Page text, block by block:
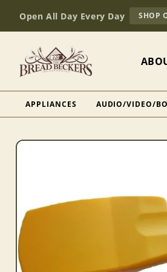
content
Open All Day Every Day SHOP
APPLIANCES AUDIO/VIDEO/
Skip to